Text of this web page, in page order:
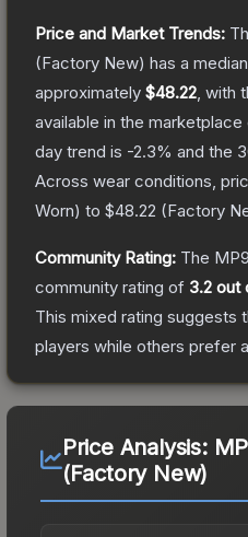
Price and Market Trends:
(Factory New) has a
approximately $48.22 , with
available in the
day trend is -2.3% and the
Across wear conditions,
Worn) to $48.22 (Factory
Community Rating: The
community rating of 3.2 out
This mixed rating suggests
players while others prefer
Price Analysis:
(Factory New)